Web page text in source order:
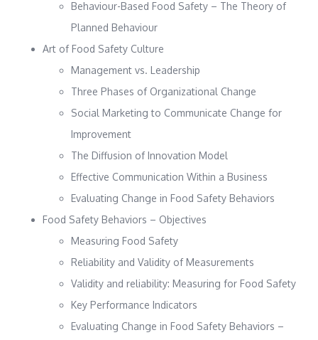
Behaviour-Based Food Safety – The Theory of
Planned Behaviour
Art of Food Safety Culture
Management vs. Leadership
Three Phases of Organizational Change
Social Marketing to Communicate Change for
Improvement
The Diffusion of Innovation Model
Effective Communication Within a Business
Evaluating Change in Food Safety Behaviors
Food Safety Behaviors – Objectives
Measuring Food Safety
Reliability and Validity of Measurements
Validity and reliability: Measuring for Food Safety
Key Performance Indicators
Evaluating Change in Food Safety Behaviors –